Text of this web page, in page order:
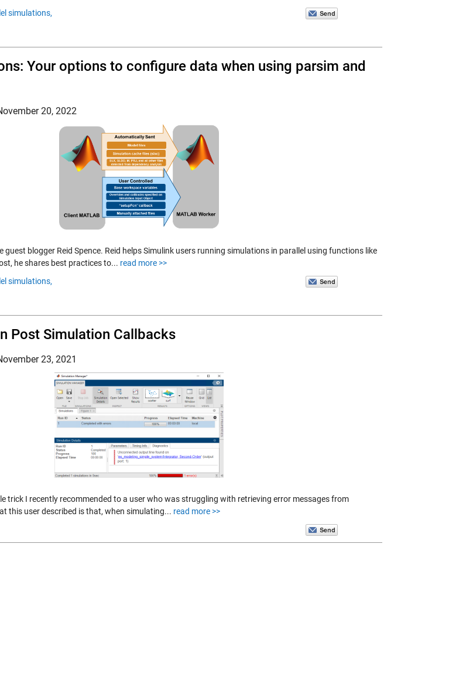
simulations,
Your options to configure data when using parsim and
20, 2022
guest blogger Reid Spence. Reid helps Simulink users running simulations in parallel using functions like
he shares best practices to... read more >>
simulations,
Post Simulation Callbacks
23, 2021
trick I recently recommended to a user who was struggling with retrieving error messages from
this user described is that, when simulating... read more >>